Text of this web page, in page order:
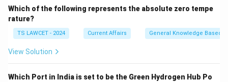
achieving the Global Goals (SDGs).
Step 1:Understanding the award criteria.
The award acknowledges massive, country-wide
Which of the following represents the absolute zero tempe
rature?
TS LAWCET - 2024 Current Affairs General Knowledge Based
View Solution
Which Port in India is set to be the Green Hydrogen Hub Po